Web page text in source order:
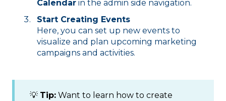
Calendar in the admin side navigation.
Start Creating Events
Here, you can set up new events to
visualize and plan upcoming marketing
campaigns and activities.
💡 Tip: Want to learn how to create